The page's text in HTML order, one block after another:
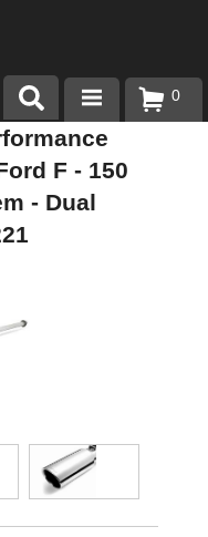
0
F - 150
- Dual